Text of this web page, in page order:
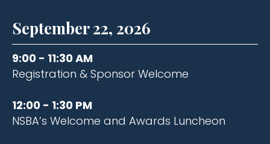
September 22, 2026
9:00 - 11:30 AM
Registration & Sponsor Welcome
12:00 - 1:30 PM
NSBA’s Welcome and Awards Luncheon